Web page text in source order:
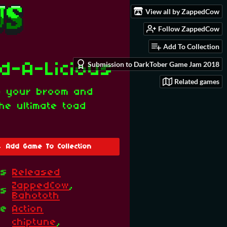
View all by ZappedCow
Follow ZappedCow
Add To Collection
Submission to DarkTober Game Jam 2018
Related games
A-Licious
your broom and
ultimate toad
Add Game To Collection
Released
ZappedCow,
Bahototh
Action
chiptune,